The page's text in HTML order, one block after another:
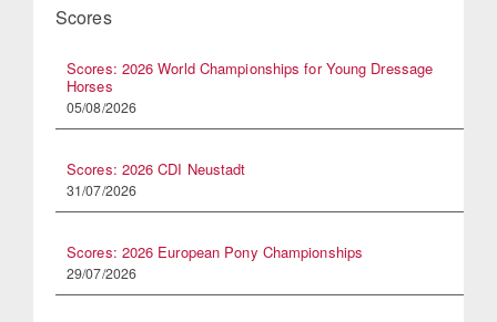
Scores
Scores: 2026 World Championships for Young Dressage
Horses
05/08/2026
Scores: 2026 CDI Neustadt
31/07/2026
Scores: 2026 European Pony Championships
29/07/2026